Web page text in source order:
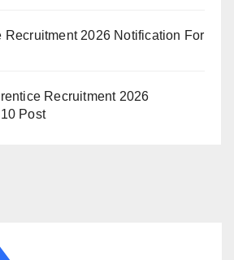
Recruitment 2026 Notification For
Recruitment 2026
Post